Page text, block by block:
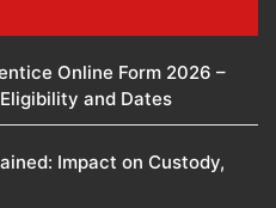
Online Form 2026 –
and Dates
Impact on Custody,